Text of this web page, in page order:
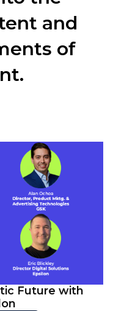
and
of
Future with